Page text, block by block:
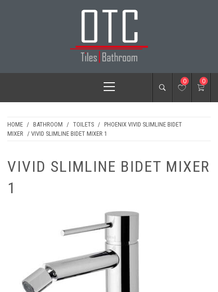
OTC TILES &
BATHROOM
Menu
0 0
HOME / BATHROOM / TOILETS / PHOENIX VIVID SLIMLINE BIDET
MIXER / VIVID SLIMLINE BIDET MIXER 1
VIVID SLIMLINE BIDET MIXER
1